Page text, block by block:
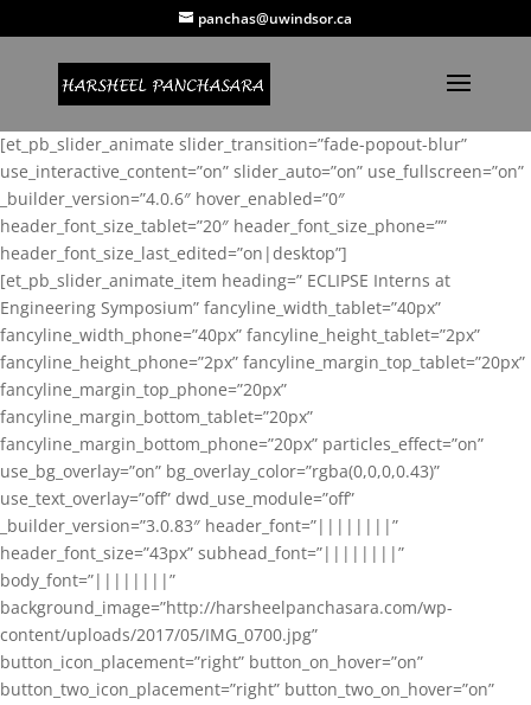
panchas@uwindsor.ca
[et_pb_slider_animate slider_transition=”fade-popout-blur”
use_interactive_content=”on” slider_auto=”on” use_fullscreen=”on”
_builder_version=”4.0.6″ hover_enabled=”0″
header_font_size_tablet=”20″ header_font_size_phone=””
header_font_size_last_edited=”on|desktop”]
[et_pb_slider_animate_item heading=” ECLIPSE Interns at
Engineering Symposium” fancyline_width_tablet=”40px”
fancyline_width_phone=”40px” fancyline_height_tablet=”2px”
fancyline_height_phone=”2px” fancyline_margin_top_tablet=”20px”
fancyline_margin_top_phone=”20px”
fancyline_margin_bottom_tablet=”20px”
fancyline_margin_bottom_phone=”20px” particles_effect=”on”
use_bg_overlay=”on” bg_overlay_color=”rgba(0,0,0,0.43)”
use_text_overlay=”off” dwd_use_module=”off”
_builder_version=”3.0.83″ header_font=”||||||||”
header_font_size=”43px” subhead_font=”||||||||”
body_font=”||||||||”
background_image=”http://harsheelpanchasara.com/wp-
content/uploads/2017/05/IMG_0700.jpg”
button_icon_placement=”right” button_on_hover=”on”
button_two_icon_placement=”right” button_two_on_hover=”on”